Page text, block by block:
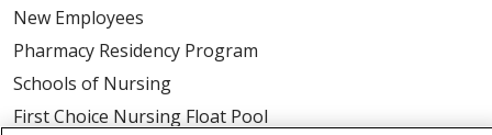
New Employees
Pharmacy Residency Program
Schools of Nursing
First Choice Nursing Float Pool